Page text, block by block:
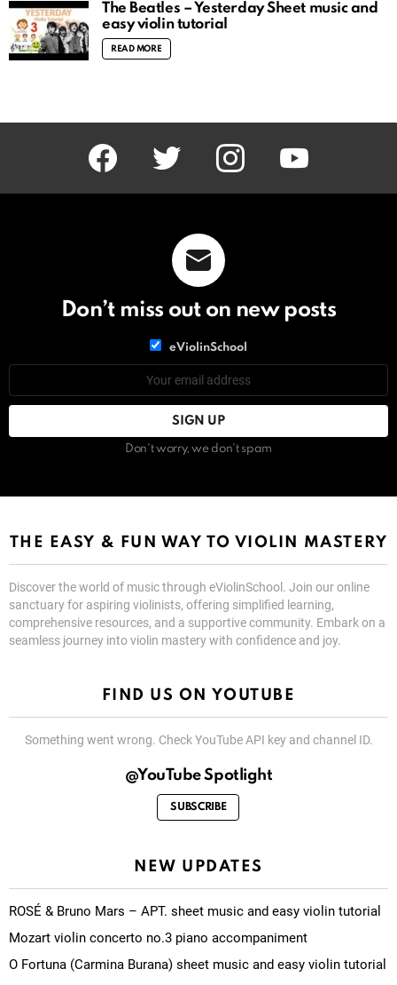
The Beatles – Yesterday Sheet music and
easy violin tutorial
READ MORE
facebook twitter instagram youtube
Don’t miss out on new posts
eViolinSchool
Don't worry, we don't spam
THE EASY & FUN WAY TO VIOLIN MASTERY
Discover the world of music through eViolinSchool. Join our online
sanctuary for aspiring violinists, offering simplified learning,
comprehensive resources, and a supportive community. Embark on a
seamless journey into violin mastery with confidence and joy.
FIND US ON YOUTUBE
Something went wrong. Check YouTube API key and channel ID.
@YouTube Spotlight
SUBSCRIBE
NEW UPDATES
ROSÉ & Bruno Mars – APT. sheet music and easy violin tutorial
Mozart violin concerto no.3 piano accompaniment
O Fortuna (Carmina Burana) sheet music and easy violin tutorial